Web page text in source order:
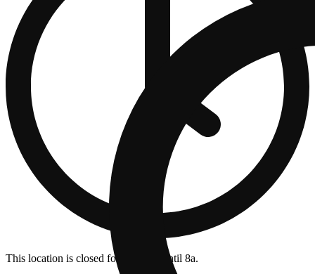
This location is closed for ordering until 8a.